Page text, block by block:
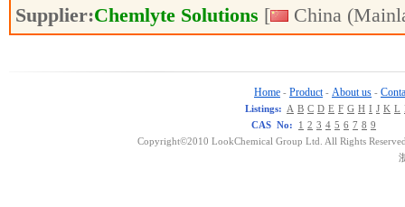
Supplier:Chemlyte Solutions [ China
Home - Product - About us -
Listings: A B C D E F G H I J K L
CAS No:
1 2 3 4 5 6 7 8 9
Copyright©2010 LookChemical Group Ltd. All Rights